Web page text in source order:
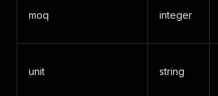
moq integer
unit string